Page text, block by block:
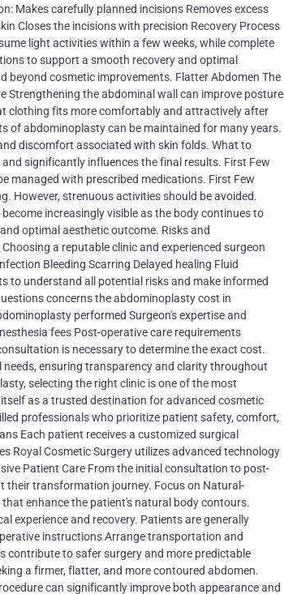
Makes carefully planned incisions Removes excess
Closes the incisions with precision Recovery Process
light activities within a few weeks, while complete
to support a smooth recovery and optimal
cosmetic improvements. Flatter Abdomen The
Strengthening the abdominal wall can improve posture
clothing fits more comfortably and attractively after
of abdominoplasty can be maintained for many years.
discomfort associated with skin folds. What to
significantly influences the final results. First Few
managed with prescribed medications. First Few
However, strenuous activities should be avoided.
increasingly visible as the body continues to
optimal aesthetic outcome. Risks and
a reputable clinic and experienced surgeon
Bleeding Scarring Delayed healing Fluid
to understand all potential risks and make informed
concerns the abdominoplasty cost in
performed Surgeon's expertise and
fees Post-operative care requirements
is necessary to determine the exact cost.
ensuring transparency and clarity throughout
selecting the right clinic is one of the most
as a trusted destination for advanced cosmetic
professionals who prioritize patient safety, comfort,
Each patient receives a customized surgical
Royal Cosmetic Surgery utilizes advanced technology
Patient Care From the initial consultation to post-
their transformation journey. Focus on Natural-
enhance the patient's natural body contours.
experience and recovery. Patients are generally
instructions Arrange transportation and
contribute to safer surgery and more predictable
a firmer, flatter, and more contoured abdomen.
can significantly improve both appearance and